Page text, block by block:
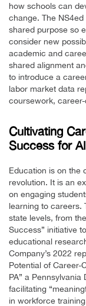
how schools can
change. The
shared purpose so
consider new
academic and
shared alignment
to introduce a
labor market data
coursework,
Cultivating
Success for
Education is on the
revolution. It is an
on engaging
learning to careers.
state levels, from
Success” initiative
educational
Company’s 2022
Potential of Career-
PA” a
facilitating
in workforce